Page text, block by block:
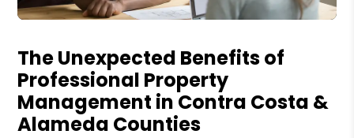
The Unexpected Benefits of
Professional Property
Management in Contra Costa &
Alameda Counties